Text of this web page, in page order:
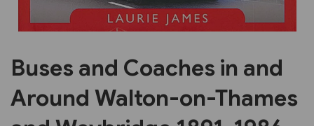
Buses and Coaches in and
Around Walton-on-Thames